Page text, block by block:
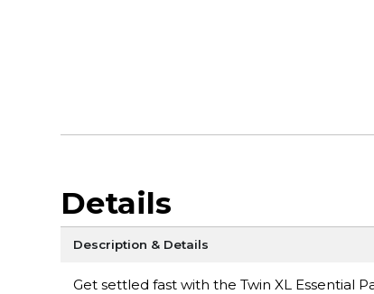
Details
Description & Details
Get settled fast with the Twin XL Essential